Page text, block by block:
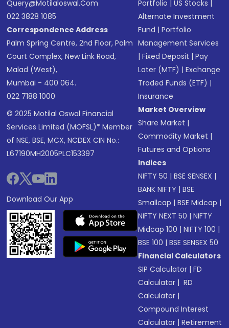
Query@motilaloswal.com
022 3828 1085
Correspondence Address
Palm Spring Centre, 2nd Floor, Palm
Court Complex, New Link Road,
Malad (West),
Mumbai - 400 064.
022 7188 1000
© 2025 Motilal Oswal Financial
Services Limited (MOFSL)* Member
of NSE, BSE, MCX, NCDEX CIN No.:
L67190MH2005PLC153397
Download Our App
Portfolio |US Stocks
Alternate Investment
Fund |Portfolio
Management Services
|Fixed Deposit |Pay
Later (MTF) |Exchange
Traded Funds (ETF) |
Insurance
Market Overview
Share Market |
Commodity Market |
Futures and Options
Indices
NIFTY 50 |BSE SENSEX |
BANK NIFTY |BSE
Smallcap |BSE Midcap |
NIFTY NEXT 50 |NIFTY
Midcap 100 |NIFTY 100 |
BSE 100 |BSE SENSEX 50
Financial Calculators
SIP Calculator |FD
Calculator | RD
Calculator |
Compound Interest
Calculator |Retirement